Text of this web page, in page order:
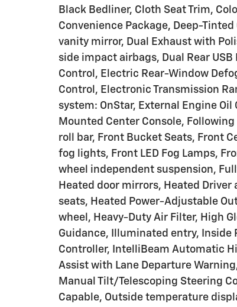
Black Bedliner, Cloth Seat Trim,
Convenience Package, Deep-
vanity mirror, Dual Exhaust with
side impact airbags, Dual Rear
Control, Electric Rear-Window
Control, Electronic Transmission
system: OnStar, External Engine Oil
Mounted Center Console,
roll bar, Front Bucket Seats, Front
fog lights, Front LED Fog Lamps,
wheel independent suspension,
Heated door mirrors, Heated
seats, Heated Power-Adjustable
wheel, Heavy-Duty Air Filter, High
Guidance, Illuminated entry, Inside
Controller, IntelliBeam Automatic
Assist with Lane Departure
Manual Tilt/Telescoping Steering
Capable, Outside temperature